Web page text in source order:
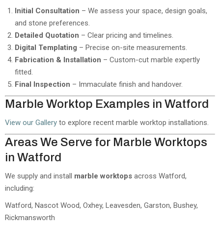
Initial Consultation – We assess your space, design goals,
and stone preferences.
Detailed Quotation – Clear pricing and timelines.
Digital Templating – Precise on-site measurements.
Fabrication & Installation – Custom-cut marble expertly
fitted.
Final Inspection – Immaculate finish and handover.
Marble Worktop Examples in Watford
View our Gallery to explore recent marble worktop installations.
Areas We Serve for Marble Worktops
in Watford
We supply and install marble worktops across Watford,
including:
Watford, Nascot Wood, Oxhey, Leavesden, Garston, Bushey,
Rickmansworth